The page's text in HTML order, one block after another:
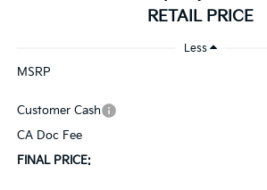
RETAIL PRICE
Less
MSRP
Customer Cash
CA Doc Fee
FINAL PRICE: